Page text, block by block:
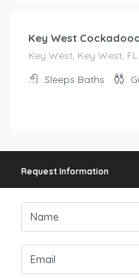
Key West
Key West, Key West, FL
Sleeps Baths
Request Information